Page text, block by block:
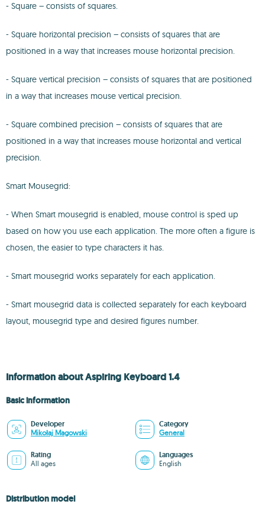
- Square – consists of squares.
- Square horizontal precision – consists of squares that are
positioned in a way that increases mouse horizontal precision.
- Square vertical precision – consists of squares that are positioned
in a way that increases mouse vertical precision.
- Square combined precision – consists of squares that are
positioned in a way that increases mouse horizontal and vertical
precision.
Smart Mousegrid:
- When Smart mousegrid is enabled, mouse control is sped up
based on how you use each application. The more often a figure is
chosen, the easier to type characters it has.
- Smart mousegrid works separately for each application.
- Smart mousegrid data is collected separately for each keyboard
layout, mousegrid type and desired figures number.
Information about Aspiring Keyboard 1.4
Basic information
Developer
Mikołaj Magowski
Category
General
Rating
All ages
Languages
English
Distribution model